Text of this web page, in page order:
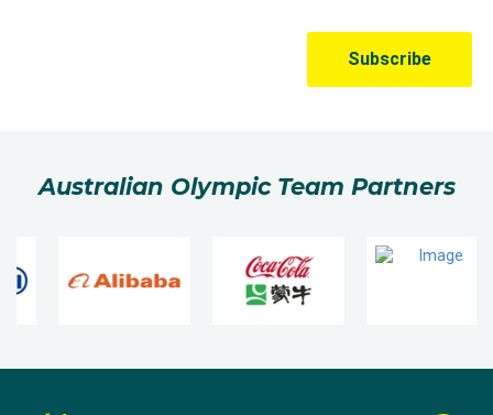
Australian Olympic Team Partners